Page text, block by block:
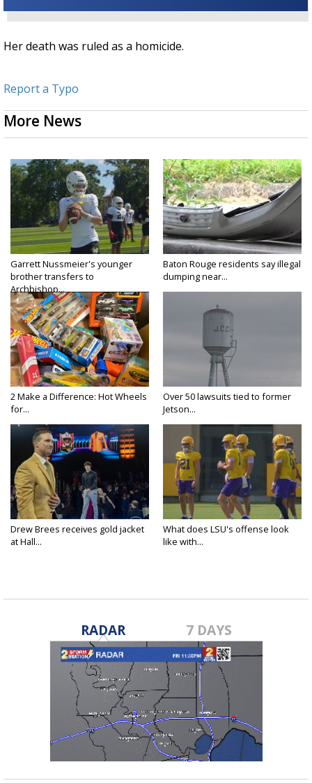
Her death was ruled as a homicide.
Report a Typo
More News
Garrett Nussmeier's younger
brother transfers to
Archbishop...
Baton Rouge residents say illegal
dumping near...
2 Make a Difference: Hot Wheels
for...
Over 50 lawsuits tied to former
Jetson...
Drew Brees receives gold jacket
at Hall...
What does LSU's offense look
like with...
RADAR 7 DAYS